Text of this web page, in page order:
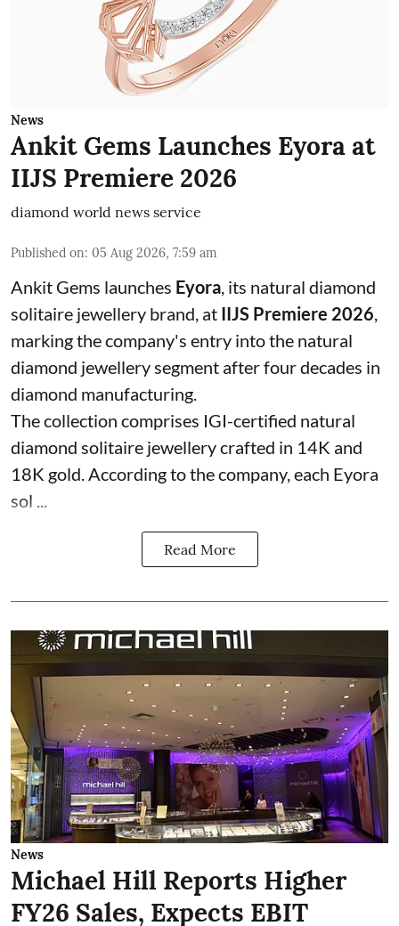
News
Ankit Gems Launches Eyora at
IIJS Premiere 2026
diamond world news service
Published on: 05 Aug 2026, 7:59 am
Ankit Gems launches Eyora, its natural diamond
solitaire jewellery brand, at IIJS Premiere 2026,
marking the company's entry into the natural
diamond jewellery segment after four decades in
diamond manufacturing.
The collection comprises IGI-certified natural
diamond solitaire jewellery crafted in 14K and
18K gold. According to the company, each Eyora
sol ...
Read More
News
Michael Hill Reports Higher
FY26 Sales, Expects EBIT